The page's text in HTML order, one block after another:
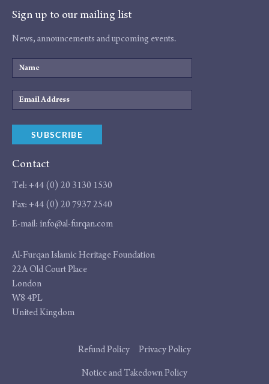
Sign up to our mailing list
News, announcements and upcoming events.
Name
Email
Address
SUBSCRIBE
Contact
Tel: +44 (0) 20 3130 1530
Fax: +44 (0) 20 7937 2540
E-mail: info@al-furqan.com
Address
Al-Furqan Islamic Heritage Foundation
22A Old Court Place
London
W8 4PL
United Kingdom
Refund Policy Privacy Policy
Notice and Takedown Policy